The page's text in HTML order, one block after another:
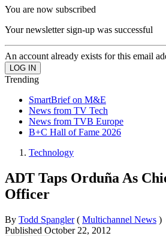
You are now subscribed
Your newsletter sign-up was successful
An account already exists for this email
Trending
SmartBrief on M&E
News from TV Tech
News from TVB Europe
B+C Hall of Fame 2026
Technology
ADT Taps Orduña As
Officer
By Todd Spangler ( Multichannel News )
Published October 22, 2012